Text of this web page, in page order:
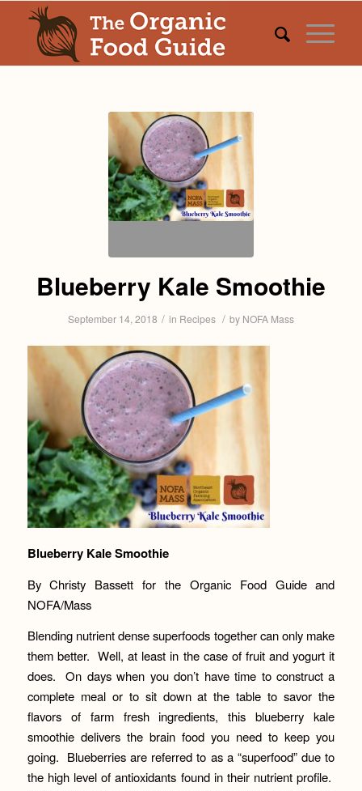
Blueberry Kale Smoothie
September 14, 2018 / in Recipes / by NOFA Mass
Blueberry Kale Smoothie
By Christy Bassett for the Organic Food Guide and
NOFA/Mass
Blending nutrient dense superfoods together can only make
them better. Well, at least in the case of fruit and yogurt it
does. On days when you don’t have time to construct a
complete meal or to sit down at the table to savor the
flavors of farm fresh ingredients, this blueberry kale
smoothie delivers the brain food you need to keep you
going. Blueberries are referred to as a “superfood” due to
the high level of antioxidants found in their nutrient profile.